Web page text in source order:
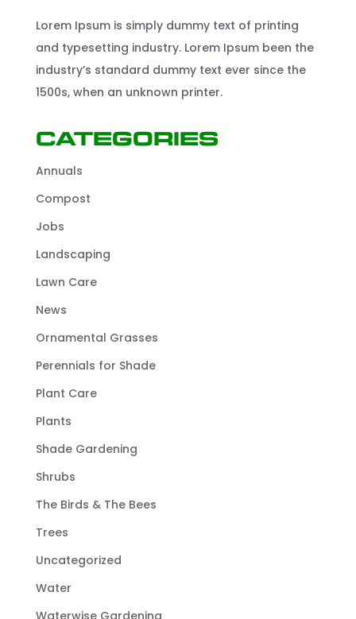
Lorem Ipsum is simply dummy text of printing
and typesetting industry. Lorem Ipsum been the
industry’s standard dummy text ever since the
1500s, when an unknown printer.
Categories
Annuals
Compost
Jobs
Landscaping
Lawn Care
News
Ornamental Grasses
Perennials for Shade
Plant Care
Plants
Shade Gardening
Shrubs
The Birds & The Bees
Trees
Uncategorized
Water